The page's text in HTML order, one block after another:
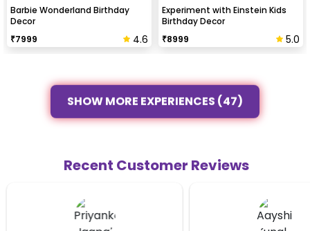
Barbie Wonderland Birthday
Decor
₹7999 4.6
Experiment with Einstein Kids
Birthday Decor
₹8999 5.0
SHOW MORE EXPERIENCES (47)
Recent Customer Reviews